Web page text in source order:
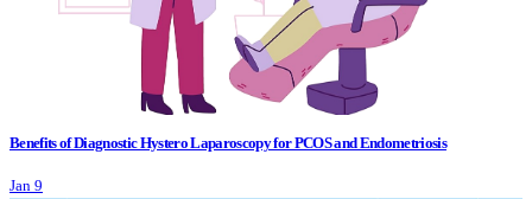
Benefits of Diagnostic Hystero Laparoscopy for PCOS and Endometriosis
Jan 9